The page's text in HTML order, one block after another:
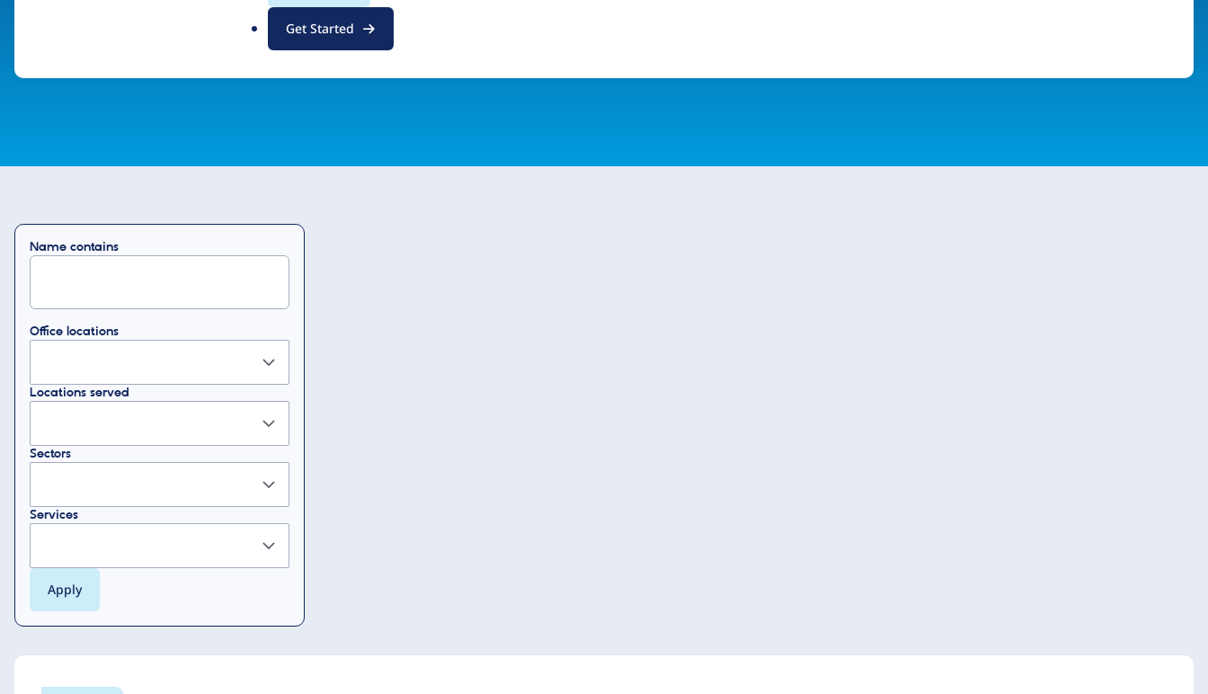
g
Get Started
Name contains
Office locations
Locations served
Sectors
Services